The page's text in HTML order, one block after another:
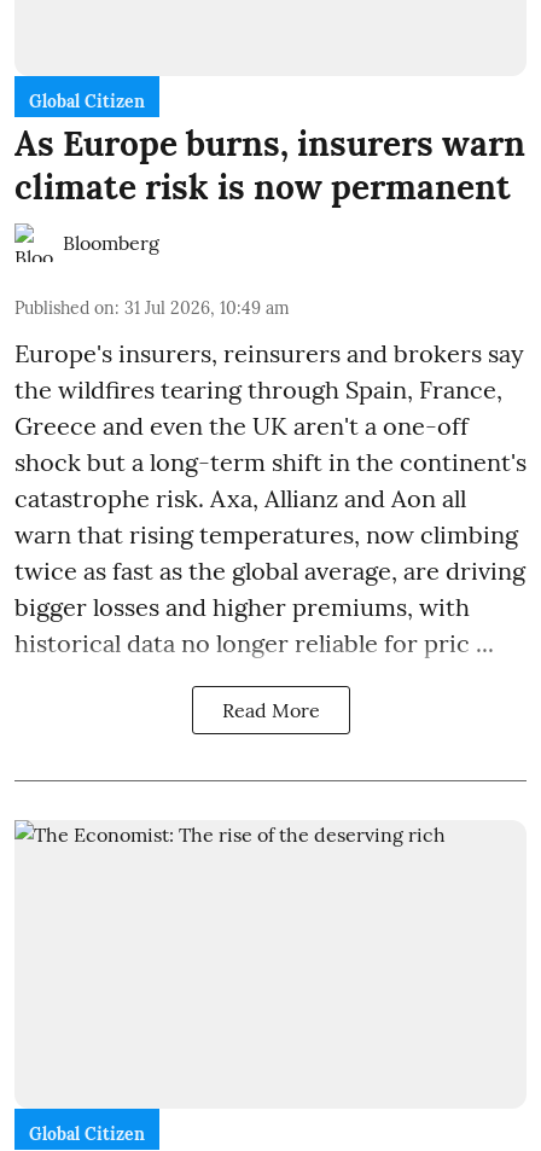
Global Citizen
As Europe burns, insurers warn
climate risk is now permanent
Bloomberg
Published on: 31 Jul 2026, 10:49 am
Europe's insurers, reinsurers and brokers say
the wildfires tearing through Spain, France,
Greece and even the UK aren't a one-off
shock but a long-term shift in the continent's
catastrophe risk. Axa, Allianz and Aon all
warn that rising temperatures, now climbing
twice as fast as the global average, are driving
bigger losses and higher premiums, with
historical data no longer reliable for pric ...
Read More
Global Citizen